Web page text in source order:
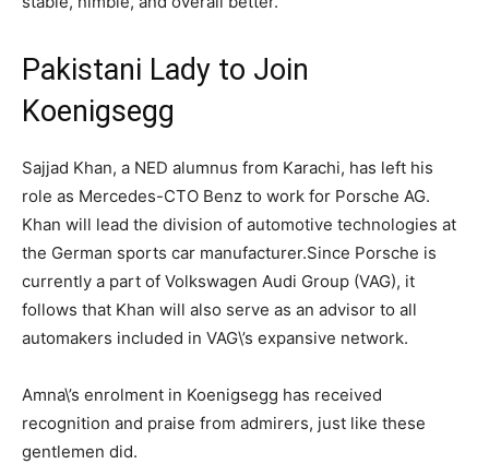
Pakistani Lady to Join
Koenigsegg
Sajjad Khan, a NED alumnus from Karachi, has left his
role as Mercedes-CTO Benz to work for Porsche AG.
Khan will lead the division of automotive technologies at
the German sports car manufacturer.Since Porsche is
currently a part of Volkswagen Audi Group (VAG), it
follows that Khan will also serve as an advisor to all
automakers included in VAG\’s expansive network.
Amna\’s enrolment in Koenigsegg has received
recognition and praise from admirers, just like these
gentlemen did.